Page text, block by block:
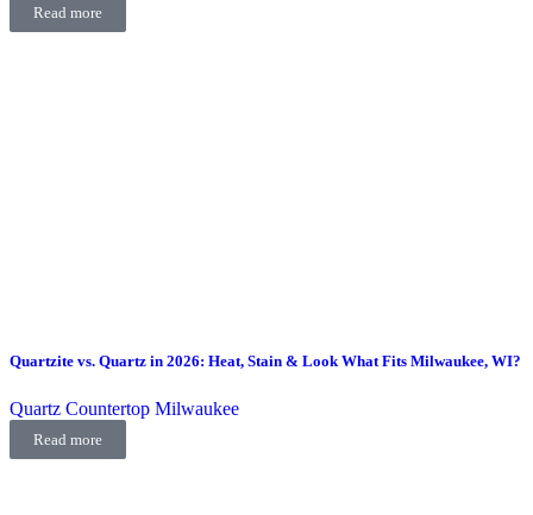
Read more
Quartzite vs. Quartz in 2026: Heat, Stain & Look What Fits Milwaukee, WI?
Quartz Countertop Milwaukee
Read more